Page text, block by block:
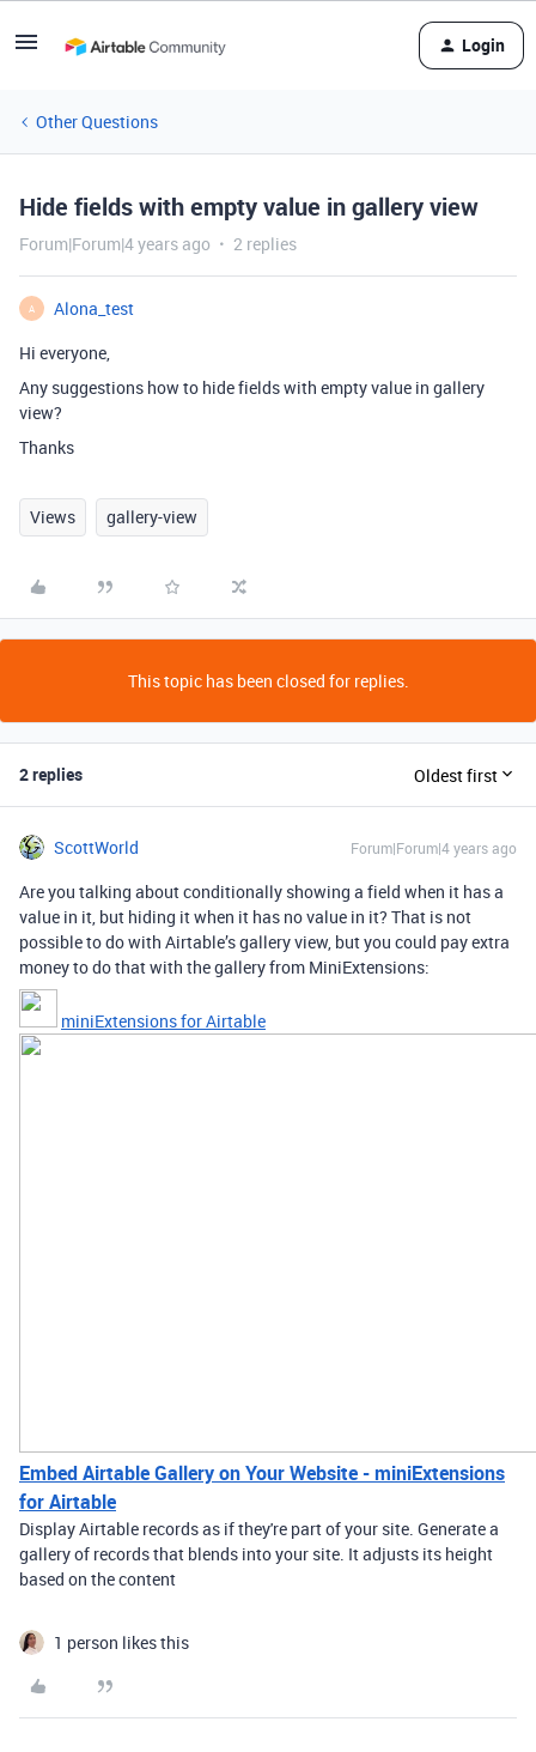
Login
Other Questions
Hide fields with empty value in gallery view
Forum|Forum|4 years ago 2 replies
A
Alona_test
Hi everyone,
Any suggestions how to hide fields with empty value in gallery
view?
Thanks
Views gallery-view
This topic has been closed for replies.
2 replies Oldest first
ScottWorld Forum|Forum|4 years ago
Are you talking about conditionally showing a field when it has a
value in it, but hiding it when it has no value in it? That is not
possible to do with Airtable’s gallery view, but you could pay extra
money to do that with the gallery from MiniExtensions:
miniExtensions for Airtable
Embed Airtable Gallery on Your Website - miniExtensions
for Airtable
Display Airtable records as if they're part of your site. Generate a
gallery of records that blends into your site. It adjusts its height
based on the content
1 person likes this